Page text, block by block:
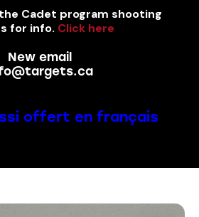
Cadet program shooting
for info. Click here
New email
offert en français